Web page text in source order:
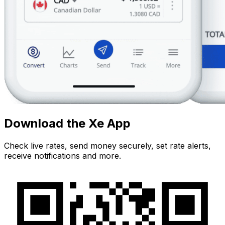
Download the Xe App
Check live rates, send money securely, set rate alerts,
receive notifications and more.